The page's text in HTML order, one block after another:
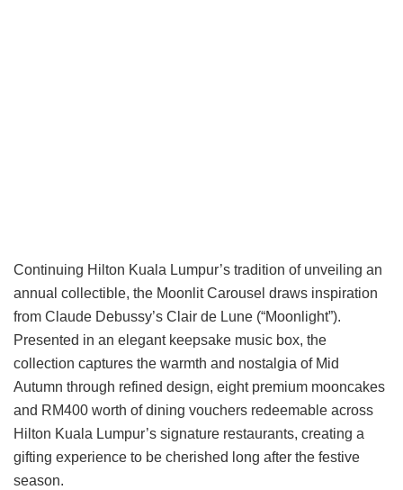
Continuing Hilton Kuala Lumpur’s tradition of unveiling an
annual collectible, the Moonlit Carousel draws inspiration
from Claude Debussy’s Clair de Lune (“Moonlight”).
Presented in an elegant keepsake music box, the
collection captures the warmth and nostalgia of Mid
Autumn through refined design, eight premium mooncakes
and RM400 worth of dining vouchers redeemable across
Hilton Kuala Lumpur’s signature restaurants, creating a
gifting experience to be cherished long after the festive
season.